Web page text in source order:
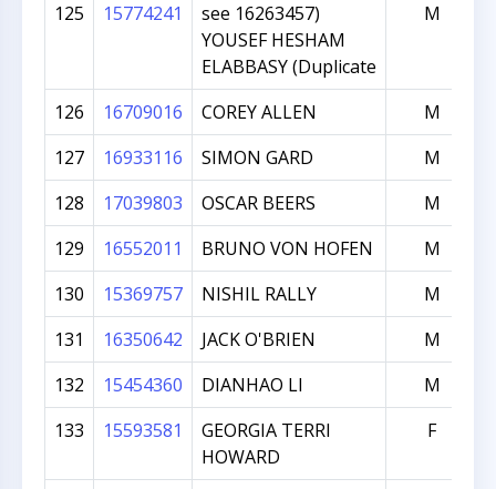
125 15774241
see 16263457)
YOUSEF HESHAM
ELABBASY (Duplicate
M
126 16709016 COREY ALLEN
M
127
16933116 SIMON GARD
M
128
17039803 OSCAR BEERS
M
129
16552011 BRUNO VON HOFEN
M
130
15369757 NISHIL RALLY
M
131
16350642 JACK O'BRIEN
M
132
15454360 DIANHAO LI
M
133
15593581
GEORGIA TERRI
HOWARD
F